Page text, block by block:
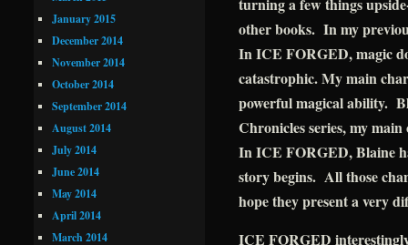
turning a few things
other books. In my
In ICE FORGED, magic
catastrophic. My main
powerful magical ability.
Chronicles series, my
In ICE FORGED, Blaine
story begins. All those
hope they present a very
ICE FORGED
January 2015
December 2014
November 2014
October 2014
September 2014
August 2014
July 2014
June 2014
May 2014
April 2014
March 2014